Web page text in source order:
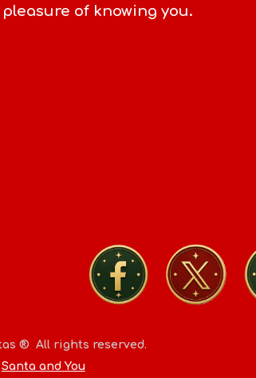
of knowing you.
® All rights reserved.
Santa and You